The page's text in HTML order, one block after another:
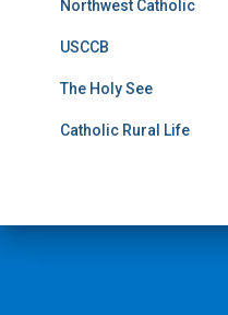
Northwest Catholic
USCCB
The Holy See
Catholic Rural Life